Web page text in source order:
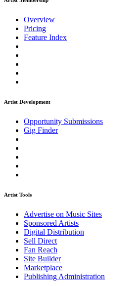
Overview
Pricing
Feature Index
Artist Development
Opportunity Submissions
Gig Finder
Artist Tools
Advertise on Music Sites
Sponsored Artists
Digital Distribution
Sell Direct
Fan Reach
Site Builder
Marketplace
Publishing Administration